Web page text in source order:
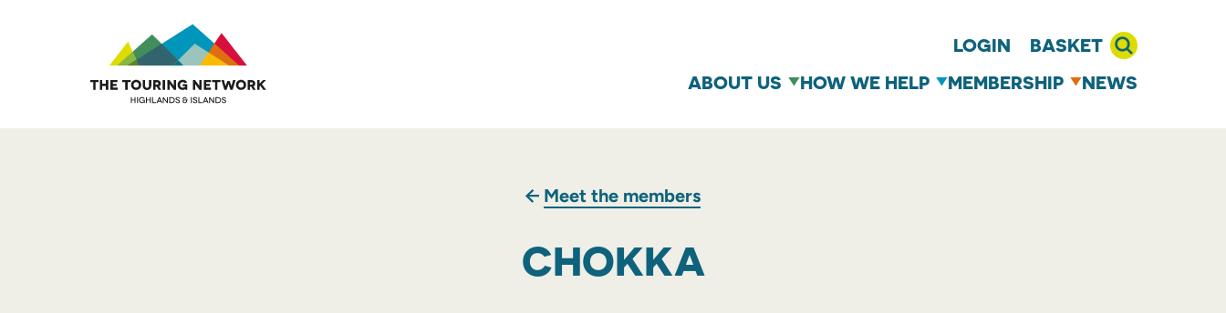
LOGIN
BASKET
ABOUT US
HOW WE HELP MEMBERSHIP NEWS
Meet the members
CHOKKA